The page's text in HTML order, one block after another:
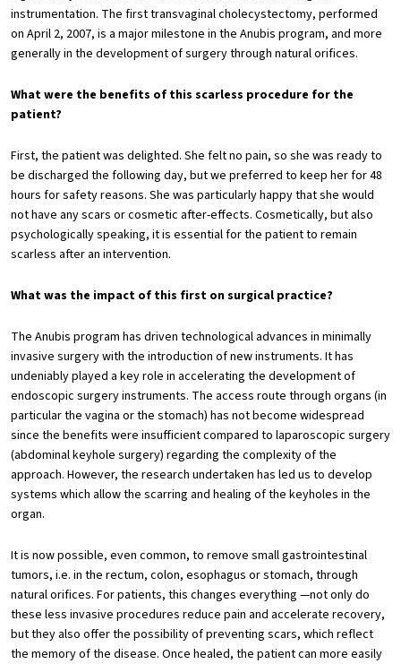
instrumentation. The first transvaginal cholecystectomy, performed
on April 2, 2007, is a major milestone in the Anubis program, and more
generally in the development of surgery through natural orifices.
What were the benefits of this scarless procedure for the
patient?
First, the patient was delighted. She felt no pain, so she was ready to
be discharged the following day, but we preferred to keep her for 48
hours for safety reasons. She was particularly happy that she would
not have any scars or cosmetic after-effects. Cosmetically, but also
psychologically speaking, it is essential for the patient to remain
scarless after an intervention.
What was the impact of this first on surgical practice?
The Anubis program has driven technological advances in minimally
invasive surgery with the introduction of new instruments. It has
undeniably played a key role in accelerating the development of
endoscopic surgery instruments. The access route through organs (in
particular the vagina or the stomach) has not become widespread
since the benefits were insufficient compared to laparoscopic surgery
(abdominal keyhole surgery) regarding the complexity of the
approach. However, the research undertaken has led us to develop
systems which allow the scarring and healing of the keyholes in the
organ.
It is now possible, even common, to remove small gastrointestinal
tumors, i.e. in the rectum, colon, esophagus or stomach, through
natural orifices. For patients, this changes everything —not only do
these less invasive procedures reduce pain and accelerate recovery,
but they also offer the possibility of preventing scars, which reflect
the memory of the disease. Once healed, the patient can more easily